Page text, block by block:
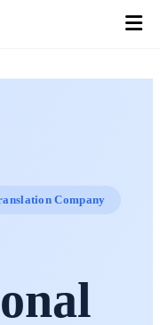
Company